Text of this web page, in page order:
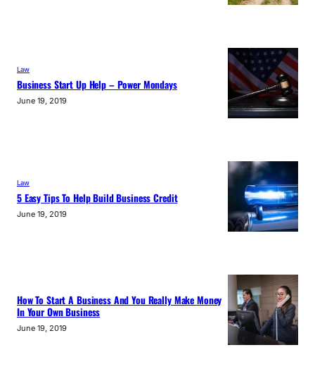
Law
Business Start Up Help – Power Mondays
June 19, 2019
Law
5 Easy Tips To Help Build Business Credit
June 19, 2019
How To Start A Business And You Really Make Money
In Your Own Business
June 19, 2019